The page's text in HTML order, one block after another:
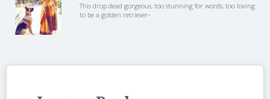
This drop dead gorgeous, too stunning for words, too loving
to be a golden retriever-